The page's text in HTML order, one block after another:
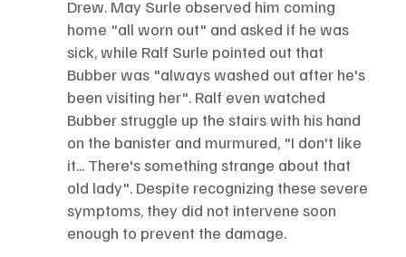
Drew. May Surle observed him coming
home "all worn out" and asked if he was
sick, while Ralf Surle pointed out that
Bubber was "always washed out after he's
been visiting her". Ralf even watched
Bubber struggle up the stairs with his hand
on the banister and murmured, "I don't like
it... There's something strange about that
old lady". Despite recognizing these severe
symptoms, they did not intervene soon
enough to prevent the damage.